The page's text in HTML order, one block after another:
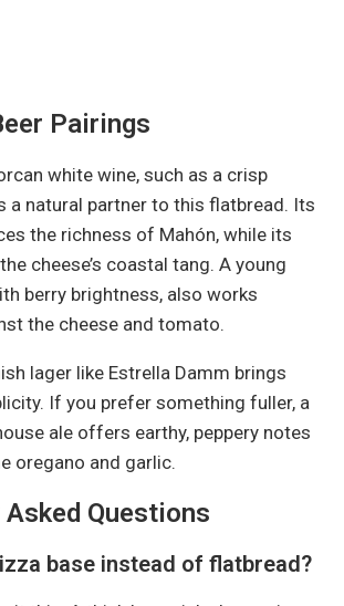
Pairings
white wine, such as a crisp
a natural partner to this flatbread. Its
the richness of Mahón, while its
cheese’s coastal tang. A young
berry brightness, also works
the cheese and tomato.
lager like Estrella Damm brings
If you prefer something fuller, a
ale offers earthy, peppery notes
oregano and garlic.
Questions
base instead of flatbread?